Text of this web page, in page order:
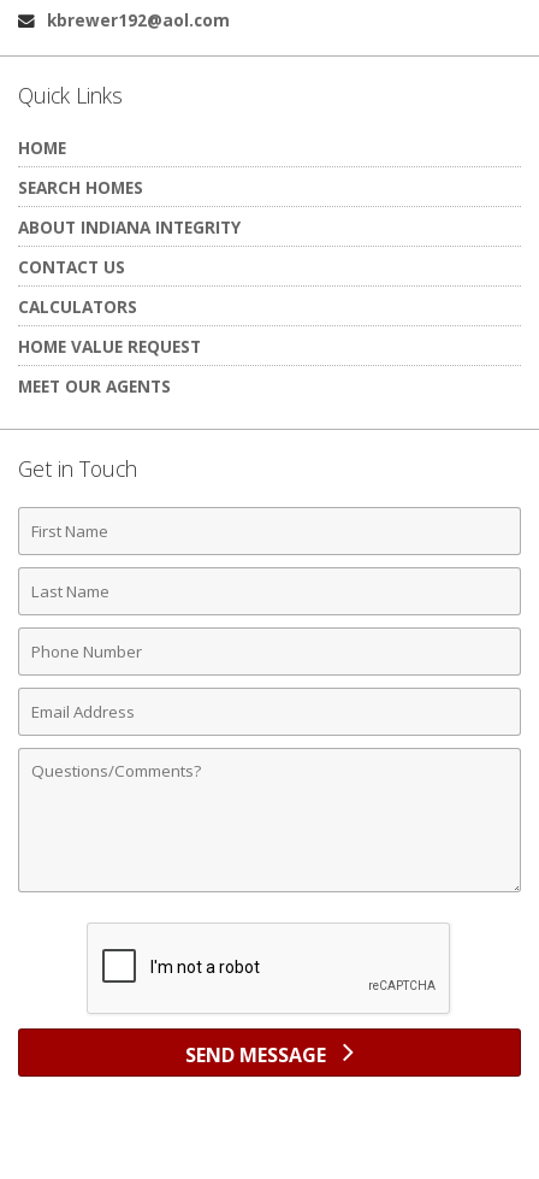
Email:
kbrewer192@aol.com
Quick Links
HOME
SEARCH HOMES
ABOUT INDIANA INTEGRITY
CONTACT US
CALCULATORS
HOME VALUE REQUEST
MEET OUR AGENTS
Get in Touch
First
Name
Last
Name
Phone
Number
Email
Address
Comments
SEND MESSAGE